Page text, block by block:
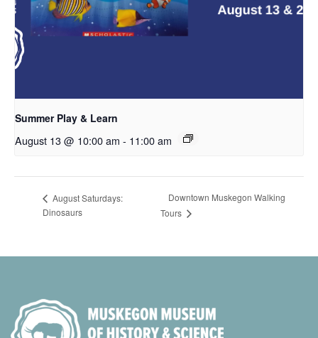
Summer Play & Learn
August 13 @ 10:00 am - 11:00 am
August Saturdays:
Dinosaurs
Downtown Muskegon Walking
Tours